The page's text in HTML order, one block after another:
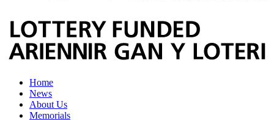
Home
News
About Us
Memorials